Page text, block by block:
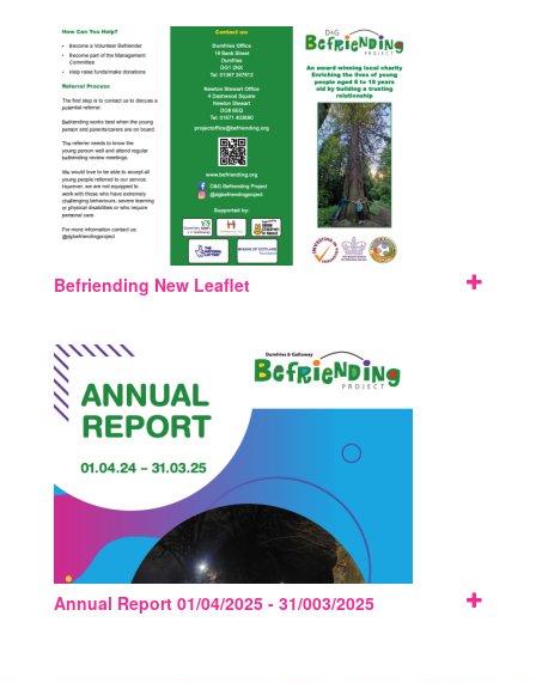
Befriending New Leaflet
Annual Report 01/04/2025 - 31/003/2025